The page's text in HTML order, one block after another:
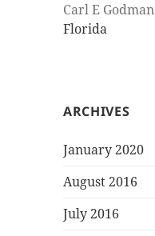
Carl E Godman
Florida
ARCHIVES
January 2020
August 2016
July 2016